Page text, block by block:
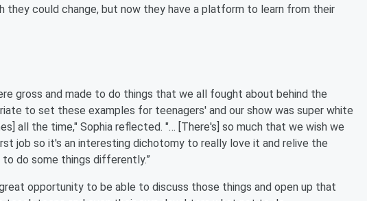
they could change, but now they have a platform to learn from their
gross and made to do things that we all fought about behind the
to set these examples for teenagers' and our show was super white
all the time," Sophia reflected. "… [There's] so much that we wish we
job so it's an interesting dichotomy to really love it and relive the
do some things differently.”
opportunity to be able to discuss those things and open up that